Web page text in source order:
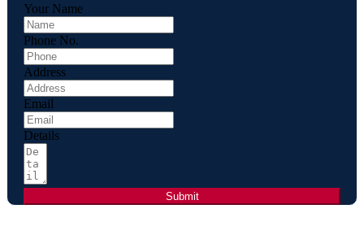
Your Name
Phone No.
Address
Email
Details
Submit